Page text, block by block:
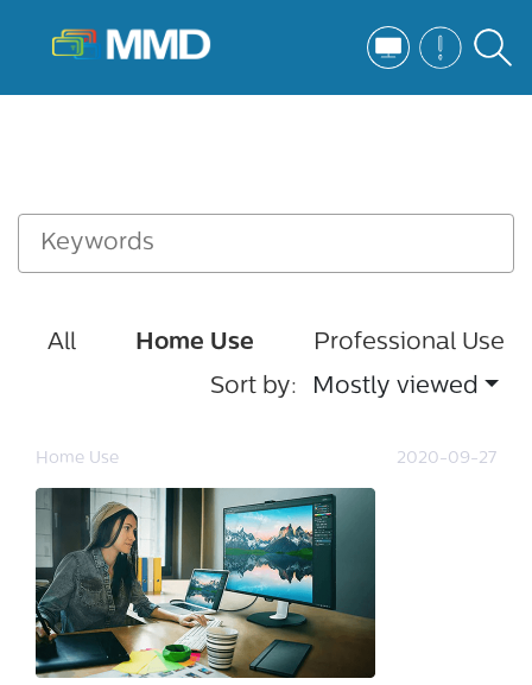
All Home Use
Professional Use
Sort by:
Mostly viewed
Home Use 2020-09-27